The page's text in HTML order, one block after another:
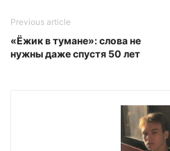
Previous article
«Ёжик в тумане»: слова не
нужны даже спустя 50 лет